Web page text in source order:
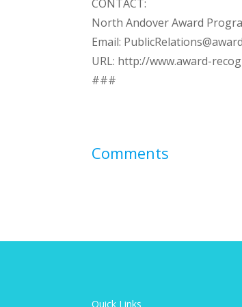
CONTACT:
North Andover Award
Email:
URL: http://www.award-
###
Comments
Quick Links